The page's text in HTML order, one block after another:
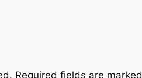
Required fields are marked